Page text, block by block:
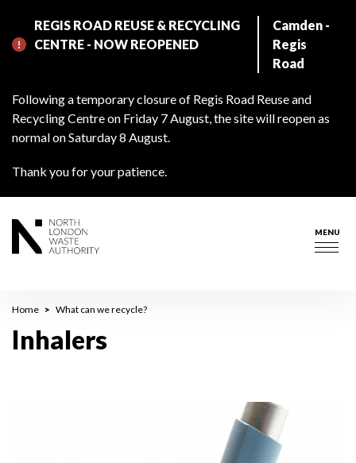
main
REGIS ROAD REUSE & RECYCLING
CENTRE - NOW REOPENED
Camden -
Regis
Road
Following a temporary closure of Regis Road Reuse and
Recycling Centre on Friday 7 August, the site will reopen as
normal on Saturday 8 August.
Thank you for your patience.
MENU
Breadcrumb
Home What can we recycle?
Inhalers